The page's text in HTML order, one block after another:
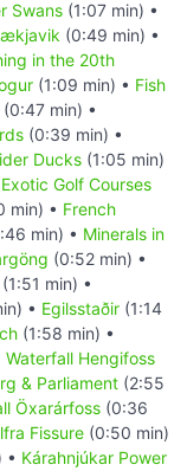
Swans (1:07 min) •
(0:49 min) •
in the 20th
(1:09 min) • Fish
(0:47 min) •
(0:39 min) •
Ducks (1:05 min)
Exotic Golf Courses
min) • French
min) • Minerals in
(0:52 min) •
(1:51 min) •
• Egilsstaðir (1:14
(1:58 min) •
Waterfall Hengifoss
& Parliament (2:55
Öxarárfoss (0:36
Fissure (0:50 min)
• Kárahnjúkar Power